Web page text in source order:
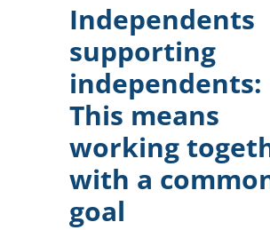
Independents
supporting
independents:
This means
working
with a
goal